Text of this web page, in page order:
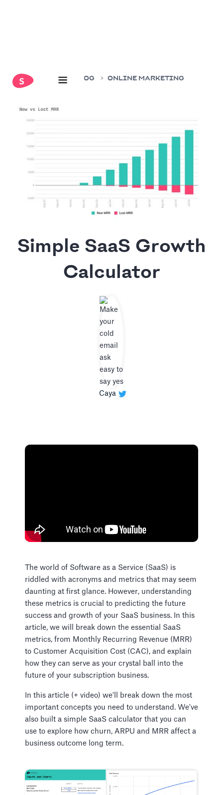
HOME BLOG ONLINE MARKETING
Simple SaaS Growth
Calculator
Caya
The world of Software as a Service (SaaS) is
riddled with acronyms and metrics that may seem
daunting at first glance. However, understanding
these metrics is crucial to predicting the future
success and growth of your SaaS business. In this
article, we will break down the essential SaaS
metrics, from Monthly Recurring Revenue (MRR)
to Customer Acquisition Cost (CAC), and explain
how they can serve as your crystal ball into the
future of your subscription business.
In this article (+ video) we'll break down the most
important concepts you need to understand. We've
also built a simple SaaS calculator that you can
use to explore how churn, ARPU and MRR affect a
business outcome long term.